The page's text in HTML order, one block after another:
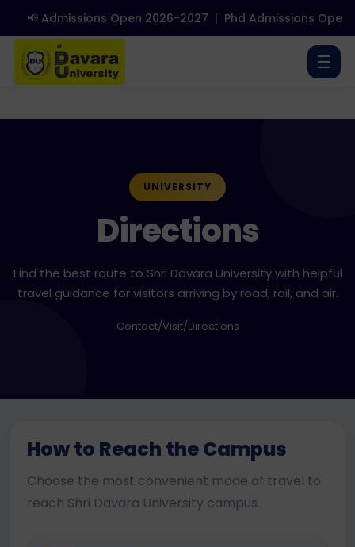
📢 Admissions Open 2026-2027| Phd Admissions Open
☰
UNIVERSITY
Directions
Find the best route to Shri Davara University with helpful
travel guidance for visitors arriving by road, rail, and air.
Contact/Visit/Directions
How to Reach the Campus
Choose the most convenient mode of travel to
reach Shri Davara University campus.